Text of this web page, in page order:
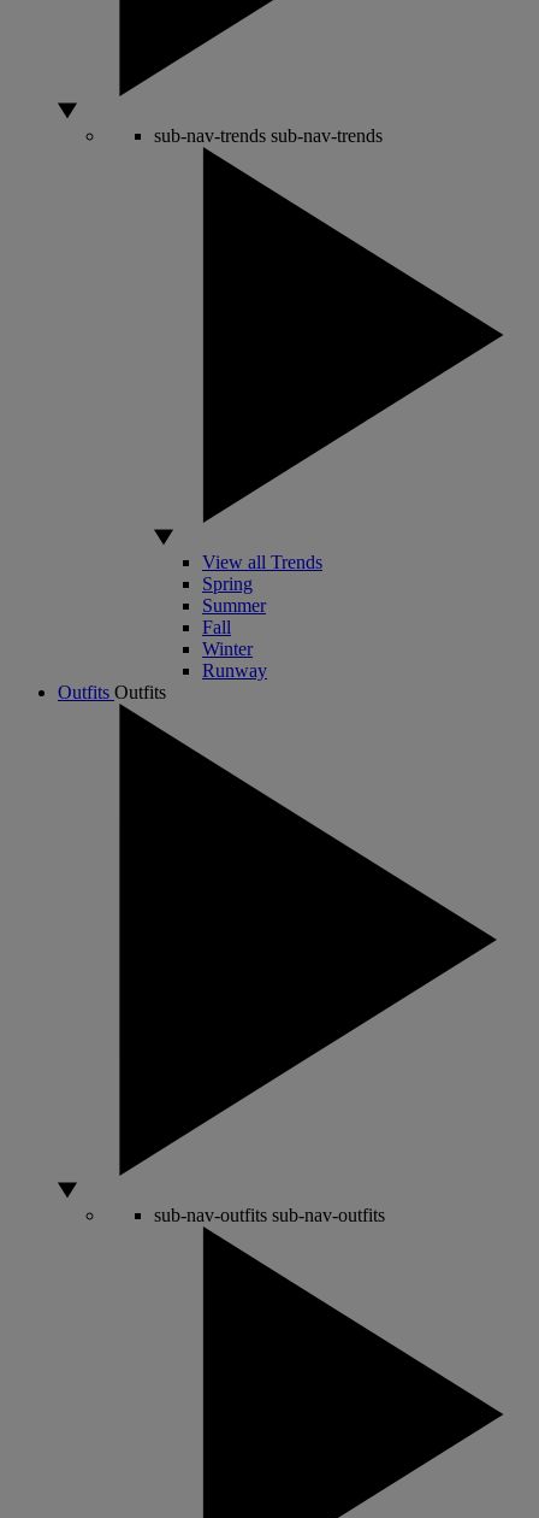
sub-nav-trends sub-nav-trends
View all Trends
Spring
Summer
Fall
Winter
Runway
Outfits Outfits
sub-nav-outfits sub-nav-outfits